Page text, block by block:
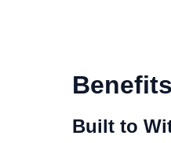
Built to